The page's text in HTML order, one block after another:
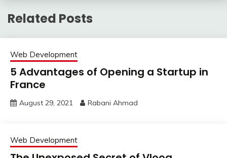
Related Posts
Web Development
5 Advantages of Opening a Startup in
France
August 29, 2021 Rabani Ahmad
Web Development